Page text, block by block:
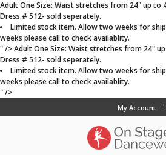
Adult One Size: Waist stretches from 24" up to
Dress # 512- sold seperately.
Limited stock item. Allow two weeks for
weeks please call to check availablity.
" />Adult One Size: Waist stretches from 24"
Dress # 512- sold seperately.
Limited stock item. Allow two weeks for
weeks please call to check availablity.
" />
My Account